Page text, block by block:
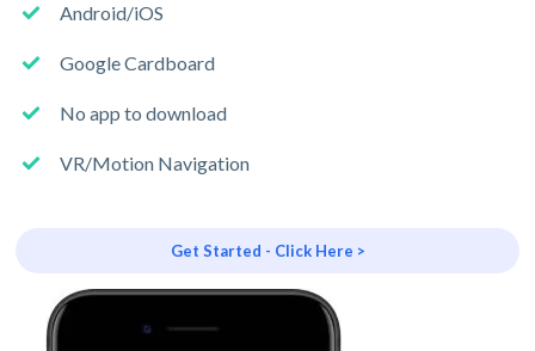
Android/iOS
Google Cardboard
No app to download
VR/Motion Navigation
Get Started - Click Here >